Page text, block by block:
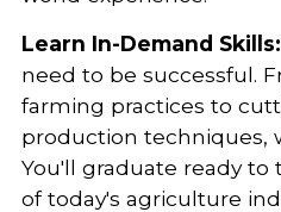
Learn In-Demand Skills:
need to be successful.
farming practices to
production techniques,
You'll graduate ready
of today's agriculture